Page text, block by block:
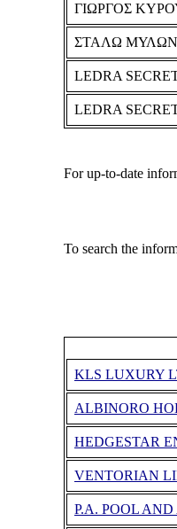
ΓΙΩΡΓΟΣ
ΣΤΑΛΩ
LEDRA
LEDRA
For up-to-date
To search the
KLS LUXURY
ALBINORO
HEDGESTAR
VENTORIAN
P.A. POOL